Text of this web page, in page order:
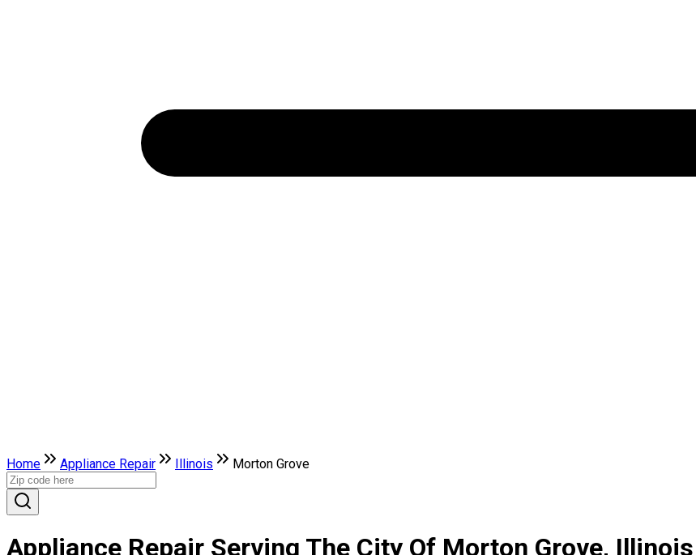
Home Appliance Repair Illinois Morton Grove
Appliance Repair Serving The City Of Morton Grove, Illinois